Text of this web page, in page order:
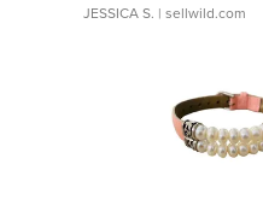
JESSICA S. | sellwild.com